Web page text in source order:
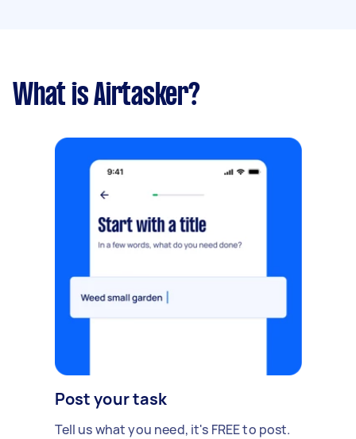
What is Airtasker?
Post your task
Tell us what you need, it's FREE to post.